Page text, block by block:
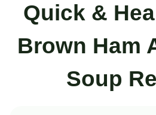
Quick &
Brown Ham
Soup